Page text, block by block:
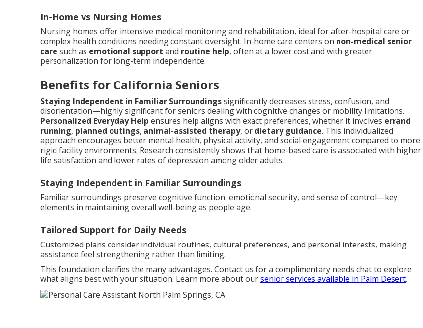
In-Home vs Nursing Homes
Nursing homes offer intensive medical monitoring and rehabilitation, ideal for after-hospital care or
complex health conditions needing constant oversight. In-home care centers on non-medical senior
care such as emotional support and routine help, often at a lower cost and with greater
personalization for long-term independence.
Benefits for California Seniors
Staying Independent in Familiar Surroundingssignificantly decreases stress, confusion, and
disorientation—highly significant for seniors dealing with cognitive changes or mobility limitations.
Personalized Everyday Help ensures help aligns with exact preferences, whether it involves errand
running, planned outings, animal-assisted therapy, or dietary guidance. This individualized
approach encourages better mental health, physical activity, and social engagement compared to more
rigid facility environments. Research consistently shows that home-based care is associated with higher
life satisfaction and lower rates of depression among older adults.
Staying Independent in Familiar Surroundings
Familiar surroundings preserve cognitive function, emotional security, and sense of control—key
elements in maintaining overall well-being as people age.
Tailored Support for Daily Needs
Customized plans consider individual routines, cultural preferences, and personal interests, making
assistance feel strengthening rather than limiting.
This foundation clarifies the many advantages. Contact us for a complimentary needs chat to explore
what aligns best with your situation. Learn more about oursenior services available in Palm Desert.